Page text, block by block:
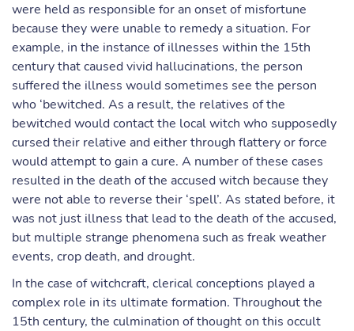
were held as responsible for an onset of misfortune
because they were unable to remedy a situation. For
example, in the instance of illnesses within the 15th
century that caused vivid hallucinations, the person
suffered the illness would sometimes see the person
who ‘bewitched. As a result, the relatives of the
bewitched would contact the local witch who supposedly
cursed their relative and either through flattery or force
would attempt to gain a cure. A number of these cases
resulted in the death of the accused witch because they
were not able to reverse their ‘spell’. As stated before, it
was not just illness that lead to the death of the accused,
but multiple strange phenomena such as freak weather
events, crop death, and drought.
In the case of witchcraft, clerical conceptions played a
complex role in its ultimate formation. Throughout the
15th century, the culmination of thought on this occult